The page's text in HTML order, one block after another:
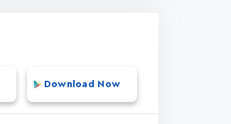
Download Now